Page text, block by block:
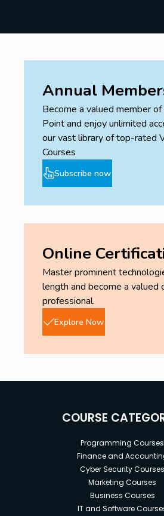
Annual
Become a valued member of
Point and enjoy unlimited
our vast library of top-rated
Courses
Subscribe now
Online
Master prominent
length and become a valued
professional.
Explore Now
COURSE
Programming Courses
Finance and
Cyber Security Courses
Marketing Courses
Business Courses
IT and Software